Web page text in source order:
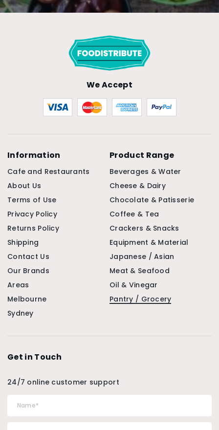
We Accept
Information
Cafe and Restaurants
About Us
Terms of Use
Privacy Policy
Returns Policy
Shipping
Contact Us
Our Brands
Areas
Melbourne
Sydney
Product Range
Beverages & Water
Cheese & Dairy
Chocolate & Patisserie
Coffee & Tea
Crackers & Snacks
Equipment & Material
Japanese / Asian
Meat & Seafood
Oil & Vinegar
Pantry / Grocery
Get in Touch
24/7 online customer support